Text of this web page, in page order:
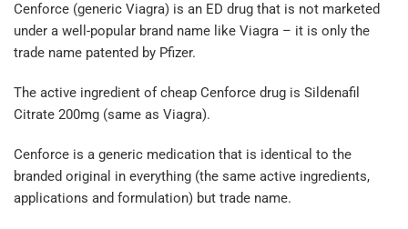
Cenforce (generic Viagra) is an ED drug that is not marketed
under a well-popular brand name like Viagra – it is only the
trade name patented by Pfizer.
The active ingredient of cheap Cenforce drug is Sildenafil
Citrate 200mg (same as Viagra).
Cenforce is a generic medication that is identical to the
branded original in everything (the same active ingredients,
applications and formulation) but trade name.